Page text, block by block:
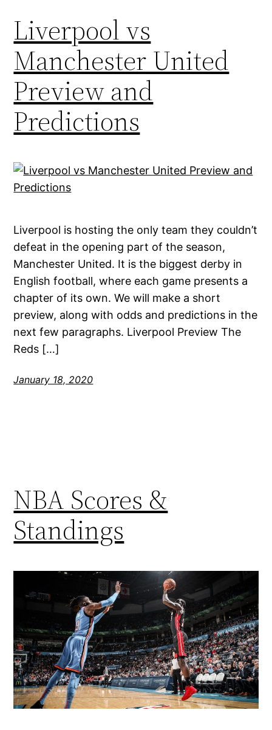
Liverpool vs
Manchester United
Preview and
Predictions
Liverpool is hosting the only team they couldn’t
defeat in the opening part of the season,
Manchester United. It is the biggest derby in
English football, where each game presents a
chapter of its own. We will make a short
preview, along with odds and predictions in the
next few paragraphs. Liverpool Preview The
Reds […]
January 18, 2020
NBA Scores &
Standings